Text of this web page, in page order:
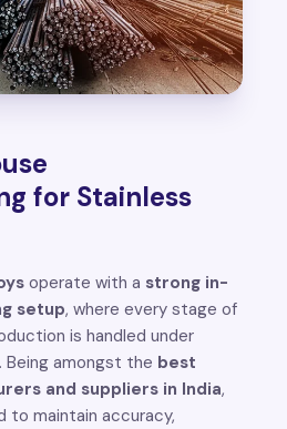
for Stainless
operate with a strong in-
setup, where every stage of
is handled under
amongst the best
and suppliers in India,
to maintain accuracy,